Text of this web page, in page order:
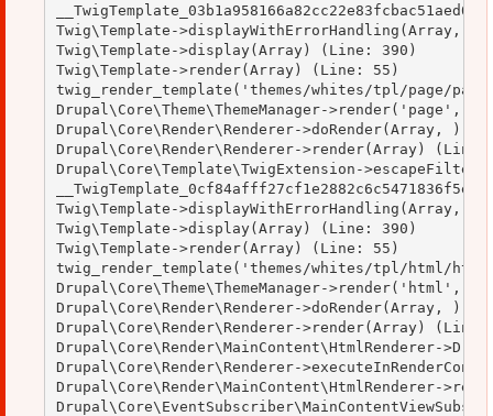
Twig\Template->displayWithErrorHandling(Array,
Twig\Template->display(Array) (Line: 390)
Twig\Template->render(Array) (Line: 55)
twig_render_template('themes/whites/tpl/page/
Drupal\Core\Theme\ThemeManager->render('page',
Drupal\Core\Render\Renderer->doRender(Array, )
Drupal\Core\Render\Renderer->render(Array) (Line:
Drupal\Core\Template\TwigExtension-
Twig\Template->displayWithErrorHandling(Array,
Twig\Template->display(Array) (Line: 390)
Twig\Template->render(Array) (Line: 55)
twig_render_template('themes/whites/tpl/html/
Drupal\Core\Theme\ThemeManager->render('html',
Drupal\Core\Render\Renderer->doRender(Array, )
Drupal\Core\Render\Renderer->render(Array) (Line:
Drupal\Core\Render\MainContent\HtmlRenderer-
Drupal\Core\Render\Renderer-
Drupal\Core\Render\MainContent\HtmlRenderer-